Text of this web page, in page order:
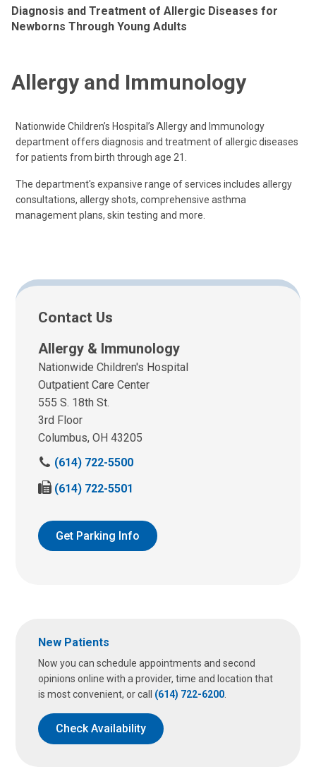
Diagnosis and Treatment of Allergic Diseases for
Newborns Through Young Adults
Allergy and Immunology
Nationwide Children’s Hospital’s Allergy and Immunology
department offers diagnosis and treatment of allergic diseases
for patients from birth through age 21.
The department's expansive range of services includes allergy
consultations, allergy shots, comprehensive asthma
management plans, skin testing and more.
Contact Us
Allergy & Immunology
Nationwide Children's Hospital
Outpatient Care Center
555 S. 18th St.
3rd Floor
Columbus, OH 43205
(614) 722-5500
F
u
s
(614) 722-5501
Get Parking Info
New Patients
Now you can schedule appointments and second
opinions online with a provider, time and location that
is most convenient, or call (614) 722-6200.
Check Availability